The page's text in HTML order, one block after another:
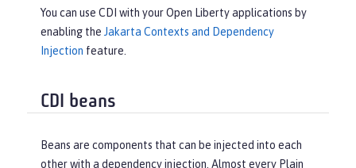
You can use CDI with your Open Liberty applications by
enabling the Jakarta Contexts and Dependency
Injection feature.
CDI beans
Beans are components that can be injected into each
other with a dependency injection. Almost every Plain